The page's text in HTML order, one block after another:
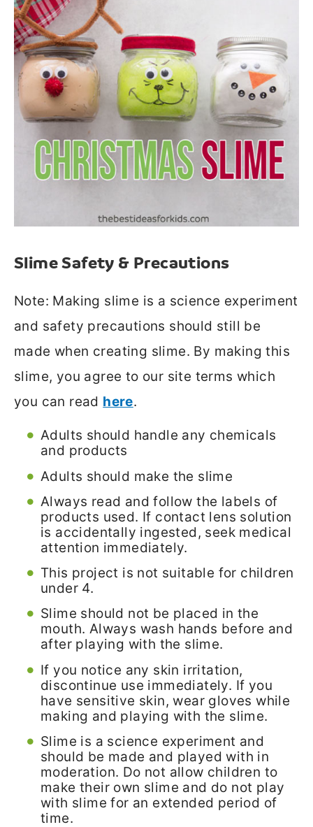
Slime Safety & Precautions
Note: Making slime is a science experiment
and safety precautions should still be
made when creating slime. By making this
slime, you agree to our site terms which
you can read here.
Adults should handle any chemicals
and products
Adults should make the slime
Always read and follow the labels of
products used. If contact lens solution
is accidentally ingested, seek medical
attention immediately.
This project is not suitable for children
under 4.
Slime should not be placed in the
mouth. Always wash hands before and
after playing with the slime.
If you notice any skin irritation,
discontinue use immediately. If you
have sensitive skin, wear gloves while
making and playing with the slime.
Slime is a science experiment and
should be made and played with in
moderation. Do not allow children to
make their own slime and do not play
with slime for an extended period of
time.